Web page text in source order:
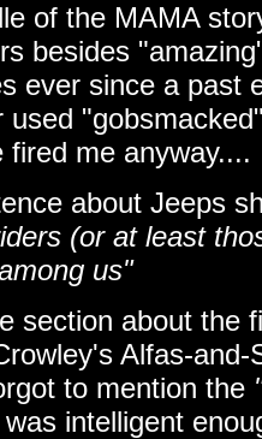
of the MAMA
besides
ever since a past
used
fired me anyway....
about Jeeps
(or at least
us"
section about the
Alfas-
to mention the
intelligent